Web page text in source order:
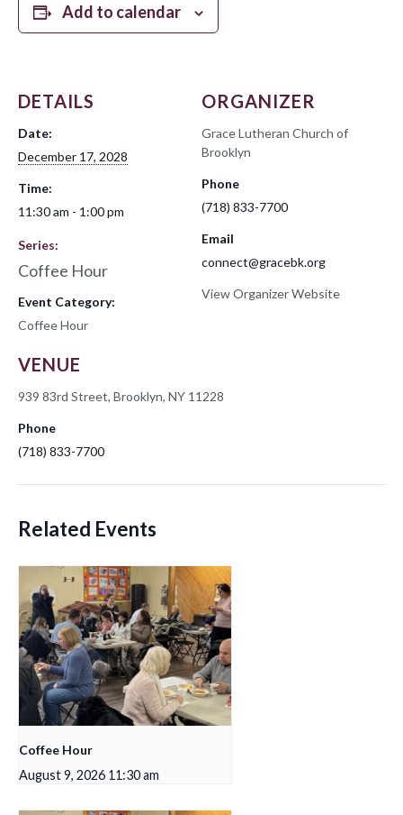
Add to calendar
DETAILS
Date:
December 17, 2028
Time:
11:30 am - 1:00 pm
Series:
Coffee Hour
Event Category:
Coffee Hour
VENUE
939 83rd Street, Brooklyn, NY 11228
Phone
(718) 833-7700
ORGANIZER
Grace Lutheran Church of
Brooklyn
Phone
(718) 833-7700
Email
connect@gracebk.org
View Organizer Website
Related Events
Coffee Hour
August 9, 2026 11:30 am